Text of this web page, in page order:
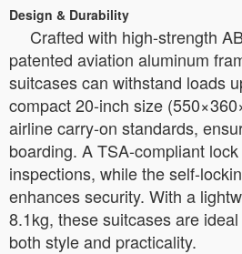
Design & Durability
Crafted with high-strength
patented aviation aluminum
suitcases can withstand loads
compact 20-inch size
airline carry-on standards,
boarding. A TSA-compliant
inspections, while the self-
enhances security. With a
8.1kg, these suitcases are
both style and practicality.